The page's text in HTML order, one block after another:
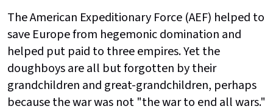
The American Expeditionary Force (AEF) helped to
save Europe from hegemonic domination and
helped put paid to three empires. Yet the
doughboys are all but forgotten by their
grandchildren and great-grandchildren, perhaps
because the war was not "the war to end all wars."